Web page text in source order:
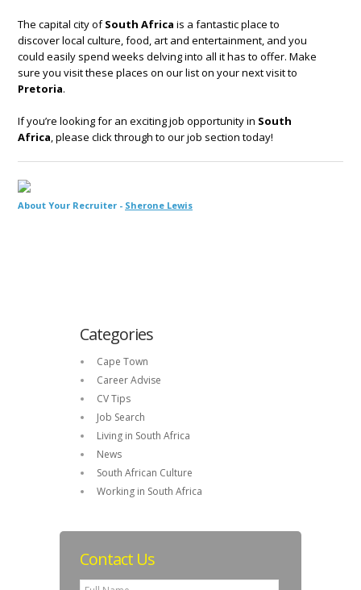
The capital city ofSouth Africa is a fantastic place to
discover local culture, food, art and entertainment, and you
could easily spend weeks delving into all it has to offer. Make
sure you visit these places on our list on your next visit to
Pretoria.
If you’re looking for an exciting job opportunity in South
Africa , please click through to our job section today!
About Your Recruiter - Sherone Lewis
Categories
Cape Town
Career Advise
CV Tips
Job Search
Living in South Africa
News
South African Culture
Working in South Africa
Contact Us